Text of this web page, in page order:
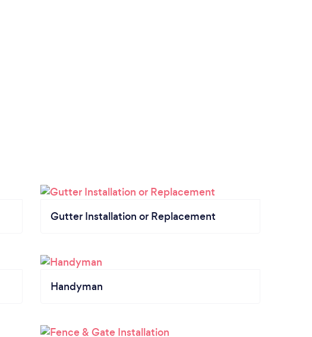
Gutter Installation or Replacement
Handyman